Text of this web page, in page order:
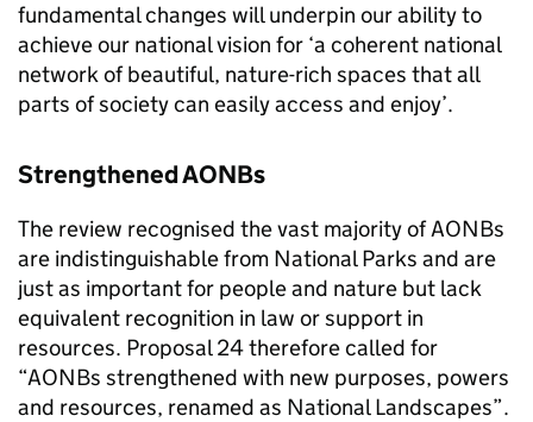
fundamental changes will underpin our ability to
achieve our national vision for ‘a coherent national
network of beautiful, nature-rich spaces that all
parts of society can easily access and enjoy’.
StrengthenedAONBs
The review recognised the vast majority ofAONBs
are indistinguishable from National Parks and are
just as important for people and nature but lack
equivalent recognition in law or support in
resources. Proposal 24 therefore called for
“AONBs strengthened with new purposes, powers
and resources, renamed as National Landscapes”.